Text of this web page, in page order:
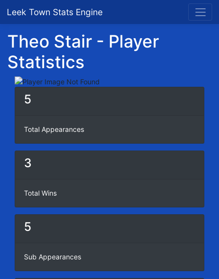
Leek Town Stats Engine
Theo Stair - Player
Statistics
5
Total Appearances
3
Total Wins
5
Sub Appearances